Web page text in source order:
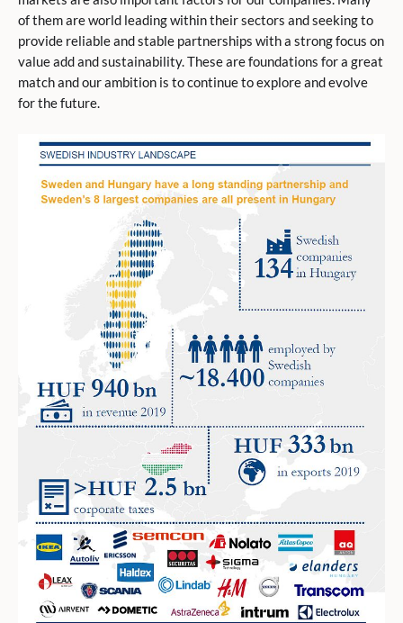
of them are world leading within their sectors and seeking to
provide reliable and stable partnerships with a strong focus on
value add and sustainability. These are foundations for a great
match and our ambition is to continue to explore and evolve
for the future.